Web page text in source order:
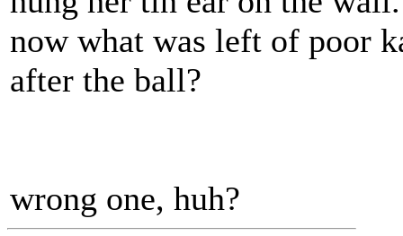
now what was left of poor
after the ball?
wrong one, huh?